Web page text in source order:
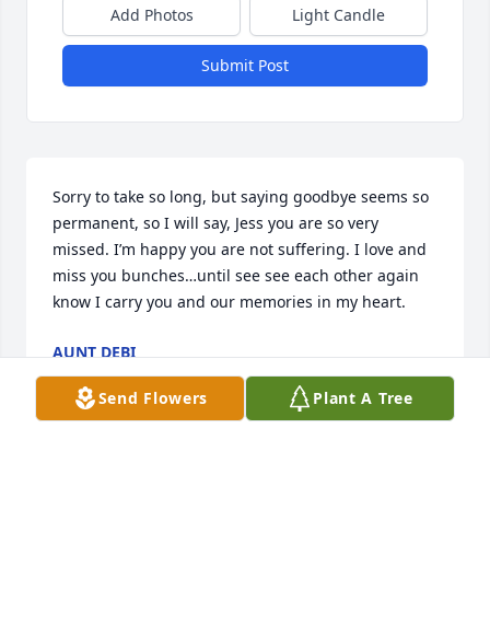
Add Photos Light Candle
Submit Post
Sorry to take so long, but saying goodbye seems so
permanent, so I will say, Jess you are so very
missed. I’m happy you are not suffering. I love and
miss you bunches…until see see each other again
know I carry you and our memories in my heart.
AUNT DEBI
Jul 19, 2025
Send Flowers Plant A Tree